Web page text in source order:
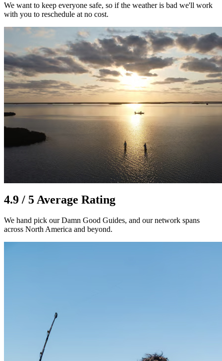
We want to keep everyone safe, so if the weather is bad we'll work
with you to reschedule at no cost.
4.9 / 5 Average Rating
We hand pick our Damn Good Guides, and our network spans
across North America and beyond.